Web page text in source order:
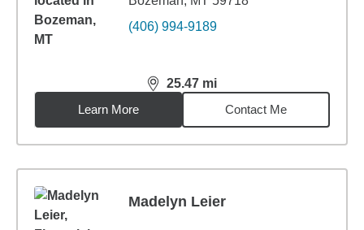
(406) 994-9189
25.47 mi
distance,25.47miles
Learn More
Contact Me
Madelyn Leier